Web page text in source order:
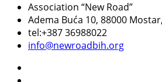
Association “New Road”
Adema Buća 10, 88000
tel:+387 36988022
info@newroadbih.org